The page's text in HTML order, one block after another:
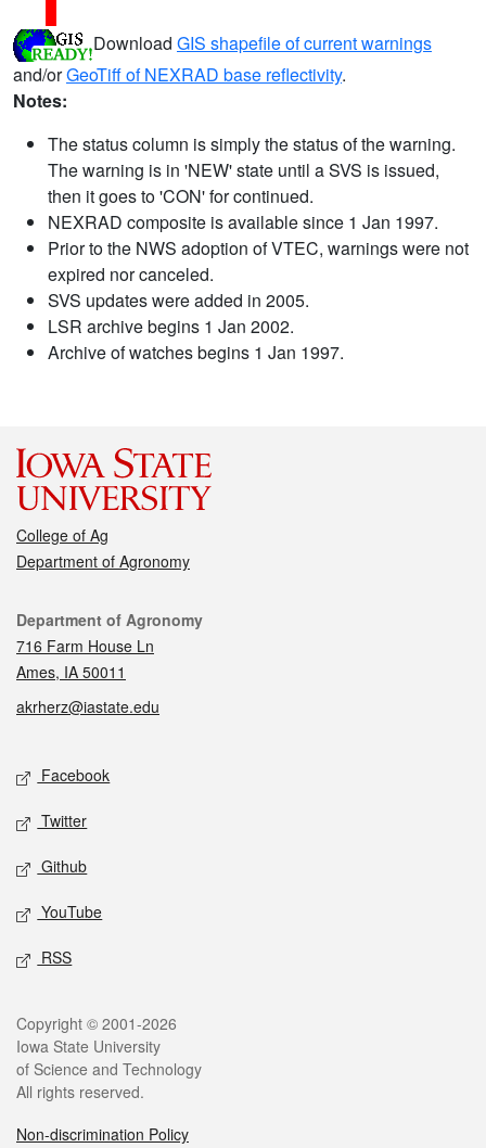
Download GIS shapefile of current warnings
and/orGeoTiff of NEXRAD base reflectivity.
Notes:
The status column is simply the status of the warning.
The warning is in 'NEW' state until a SVS is issued,
then it goes to 'CON' for continued.
NEXRAD composite is available since 1 Jan 1997.
Prior to the NWS adoption of VTEC, warnings were not
expired nor canceled.
SVS updates were added in 2005.
LSR archive begins 1 Jan 2002.
Archive of watches begins 1 Jan 1997.
College of Ag
Department of Agronomy
Contact
Department of Agronomy
716 Farm House Ln
Ames, IA 50011
akrherz@iastate.edu
Social media
Facebook
Twitter
Github
YouTube
RSS
Legal
Copyright © 2001-2026
Iowa State University
of Science and Technology
All rights reserved.
Non-discrimination Policy